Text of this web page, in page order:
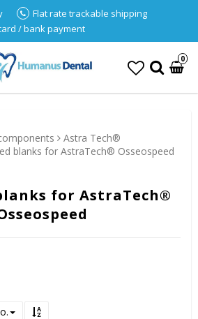
Flat rate trackable shipping
/ bank payment
0
Astra Tech®
blanks for AstraTech® Osseospeed
for AstraTech®